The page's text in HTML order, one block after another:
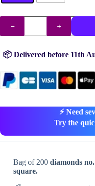
DMC
drills
no.
quantity
📦 Delivered before 11th
⚡ Need
Try the
Bag of 200 diamonds
square.